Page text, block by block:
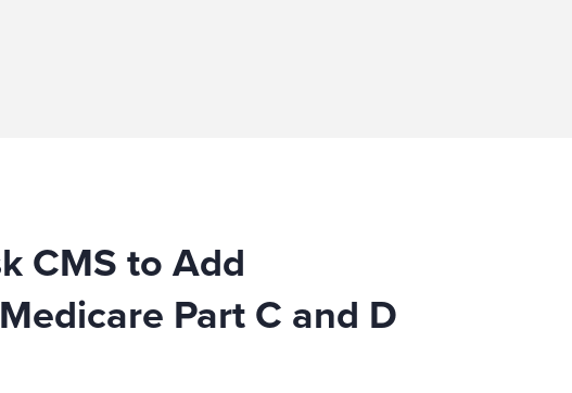
CMS to Add
Part C and D